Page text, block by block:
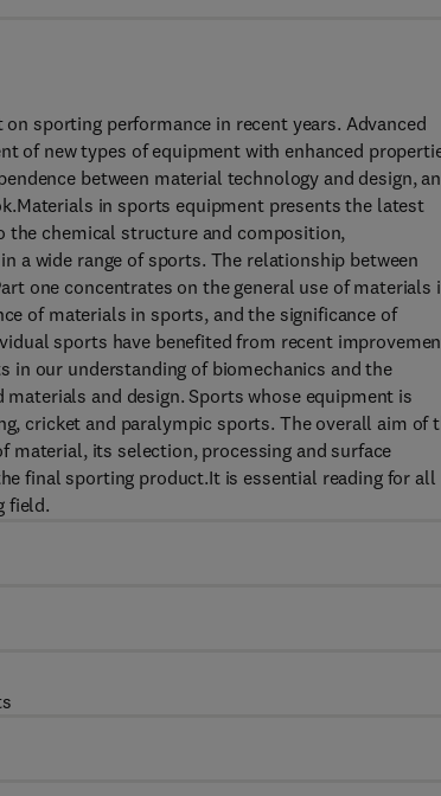
sporting performance in recent years. Advanced
of new types of equipment with enhanced
between material technology and design,
in sports equipment presents the latest
chemical structure and composition,
a wide range of sports. The relationship between
one concentrates on the general use of materials
of materials in sports, and the significance of
sports have benefited from recent
in our understanding of biomechanics and the
and design. Sports whose equipment is
cricket and paralympic sports. The overall aim of
material, its selection, processing and surface
final sporting product.It is essential reading for all
field.